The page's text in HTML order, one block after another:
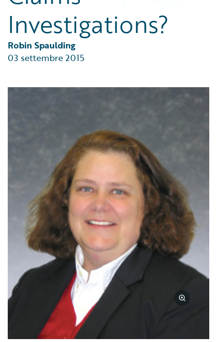
Partner Perspective
Trends
Investigations?
Robin Spaulding
03 settembre 2015